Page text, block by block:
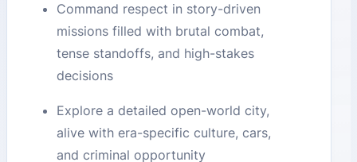
Command respect in story-driven
missions filled with brutal combat,
tense standoffs, and high-stakes
decisions
Explore a detailed open-world city,
alive with era-specific culture, cars,
and criminal opportunity